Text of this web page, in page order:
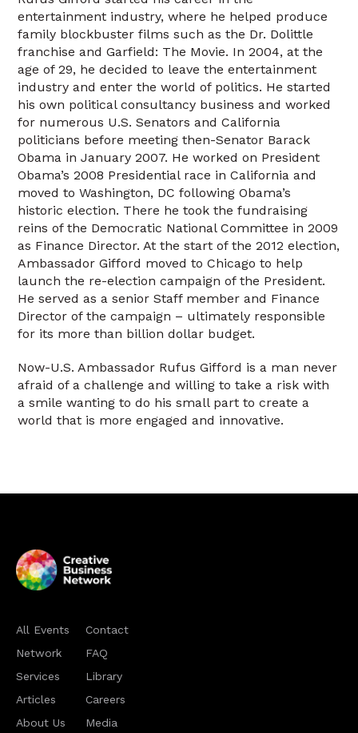
entertainment industry, where he helped produce
family blockbuster films such as the Dr. Dolittle
franchise and Garfield: The Movie. In 2004, at the
age of 29, he decided to leave the entertainment
industry and enter the world of politics. He started
his own political consultancy business and worked
for numerous U.S. Senators and California
politicians before meeting then-Senator Barack
Obama in January 2007. He worked on President
Obama’s 2008 Presidential race in California and
moved to Washington, DC following Obama’s
historic election. There he took the fundraising
reins of the Democratic National Committee in 2009
as Finance Director. At the start of the 2012 election,
Ambassador Gifford moved to Chicago to help
launch the re-election campaign of the President.
He served as a senior Staff member and Finance
Director of the campaign – ultimately responsible
for its more than billion dollar budget.
Now-U.S. Ambassador Rufus Gifford is a man never
afraid of a challenge and willing to take a risk with
a smile wanting to do his small part to create a
world that is more engaged and innovative.
All Events
Network
Services
Articles
About Us
Contact
FAQ
Library
Careers
Media